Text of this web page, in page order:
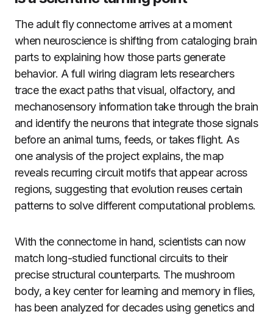
The adult fly connectome arrives at a moment
when neuroscience is shifting from cataloging brain
parts to explaining how those parts generate
behavior. A full wiring diagram lets researchers
trace the exact paths that visual, olfactory, and
mechanosensory information take through the brain
and identify the neurons that integrate those signals
before an animal turns, feeds, or takes flight. As
one analysis of the project explains, the map
reveals recurring circuit motifs that appear across
regions, suggesting that evolution reuses certain
patterns to solve different computational problems.
With the connectome in hand, scientists can now
match long-studied functional circuits to their
precise structural counterparts. The mushroom
body, a key center for learning and memory in flies,
has been analyzed for decades using genetics and